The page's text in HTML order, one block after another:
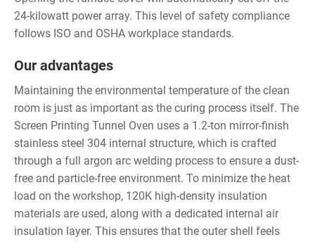
24-kilowatt power array. This level of safety compliance
follows ISO and OSHA workplace standards.
Our advantages
Maintaining the environmental temperature of the clean
room is just as important as the curing process itself. The
Screen Printing Tunnel Oven uses a 1.2-ton mirror-finish
stainless steel 304 internal structure, which is crafted
through a full argon arc welding process to ensure a dust-
free and particle-free environment. To minimize the heat
load on the workshop, 120K high-density insulation
materials are used, along with a dedicated internal air
insulation layer. This ensures that the outer shell feels